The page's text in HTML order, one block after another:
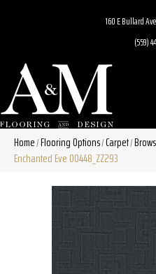
160 E Bullard
(559)
Home/Flooring Options/Carpet/
Enchanted Eve 00448_ZZ293